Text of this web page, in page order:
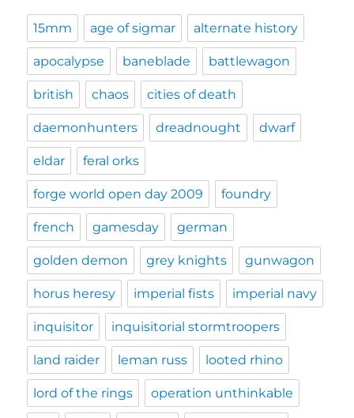
15mm age of sigmar alternate history
apocalypse baneblade battlewagon
british chaos cities of death
daemonhunters dreadnought dwarf
eldar feral orks
forge world open day 2009 foundry
french gamesday german
golden demon grey knights gunwagon
horus heresy imperial fists imperial navy
inquisitor inquisitorial stormtroopers
land raider leman russ looted rhino
lord of the rings operation unthinkable